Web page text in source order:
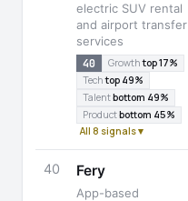
electric SUV rental
and airport transfer
services
40 Growthtop 17%
Techtop 49%
Talentbottom 49%
Productbottom 45%
All 8 signals ▾
40 Fery
App-based